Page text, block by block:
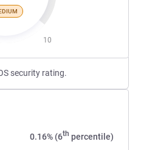
10
security rating.
0.16% (6th percentile)